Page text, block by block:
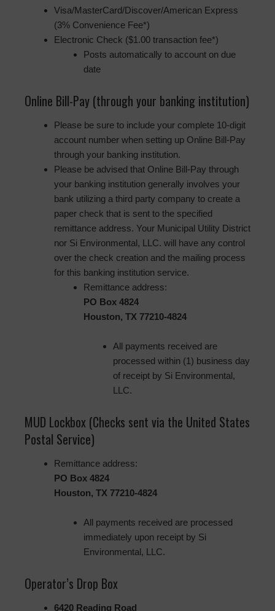
Visa/MasterCard/Discover/American Express
(3% Convenience Fee*)
Electronic Check ($1.00 transaction fee*)
Posts automatically to account on due
date
Online Bill-Pay (through your banking institution)
Please be sure to include your complete 10-digit
account number when setting up Online Bill-Pay
through your banking institution.
Please be advised that Online Bill-Pay through
your banking institution generally involves your
bank utilizing a third party company to create a
paper check that is sent to the specified
remittance address. Your Municipal Utility District
nor Si Environmental, LLC. will have any control
over the check creation and the mailing process
for this banking institution service.
Remittance address:
PO Box 4824
Houston, TX 77210-4824
All payments received are
processed within (1) business day
of receipt by Si Environmental,
LLC.
MUD Lockbox (Checks sent via the United States
Postal Service)
Remittance address:
PO Box 4824
Houston, TX 77210-4824
All payments received are processed
immediately upon receipt by Si
Environmental, LLC.
Operator’s Drop Box
6420 Reading Road